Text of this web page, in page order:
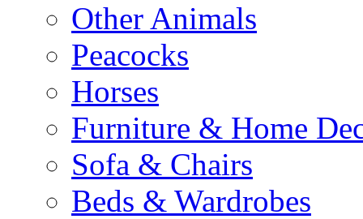
Other Animals
Peacocks
Horses
Furniture & Home
Sofa & Chairs
Beds & Wardrobes